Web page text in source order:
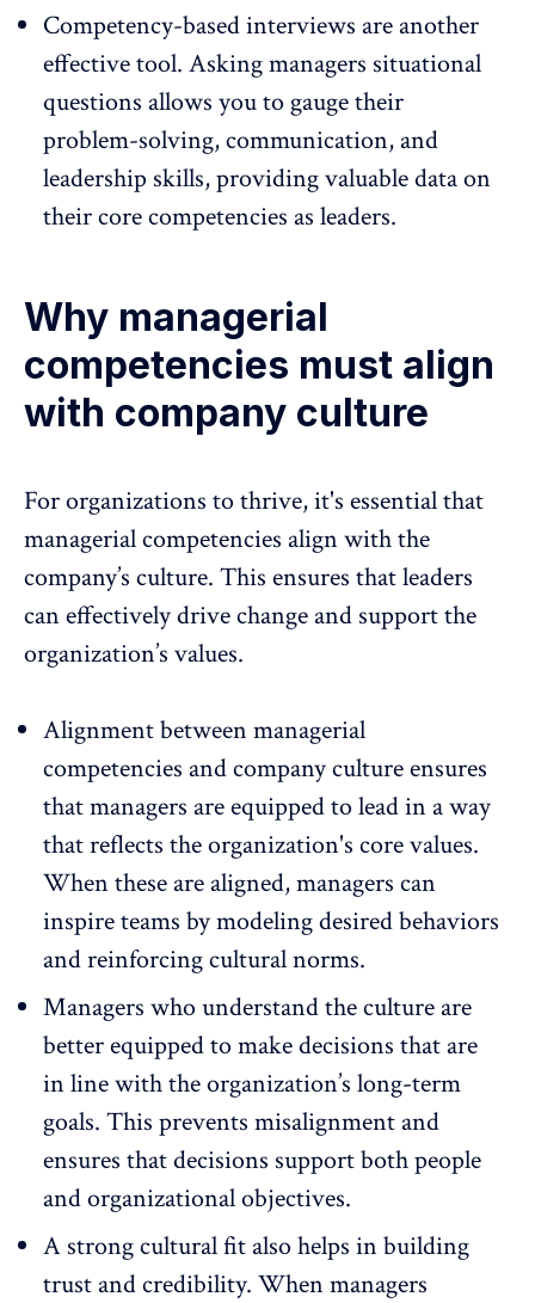
Competency-based interviews are another
effective tool. Asking managers situational
questions allows you to gauge their
problem-solving, communication, and
leadership skills, providing valuable data on
their core competencies as leaders.
Why managerial
competencies must align
with company culture
For organizations to thrive, it's essential that
managerial competencies align with the
company’s culture. This ensures that leaders
can effectively drive change and support the
organization’s values.
Alignment between managerial
competencies and company cultureensures
that managers are equipped to lead in a way
that reflects the organization's core values.
When these are aligned, managers can
inspire teams by modeling desired behaviors
and reinforcing cultural norms.
Managers who understand the culture are
better equipped to make decisions that are
in line with the organization’s long-term
goals. This prevents misalignment and
ensures that decisions support both people
and organizational objectives.
A strong cultural fit also helps in building
trust and credibility. When managers